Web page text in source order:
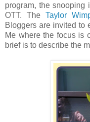
program, the snooping
OTT. TheTaylor
Bloggers are invited to
Me where the focus is
brief is to describe the